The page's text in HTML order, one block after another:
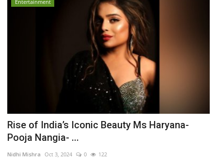
Entertainment
Lifestyle
Entertainment
Rise of India’s Iconic Beauty Ms Haryana-
Pooja Nangia- ...
Nidhi Mishra Oct 3, 2024 0 122